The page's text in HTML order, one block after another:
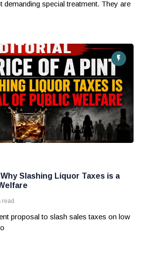
demanding special treatment. They are
Slashing Liquor Taxes is a
read
proposal to slash sales taxes on low